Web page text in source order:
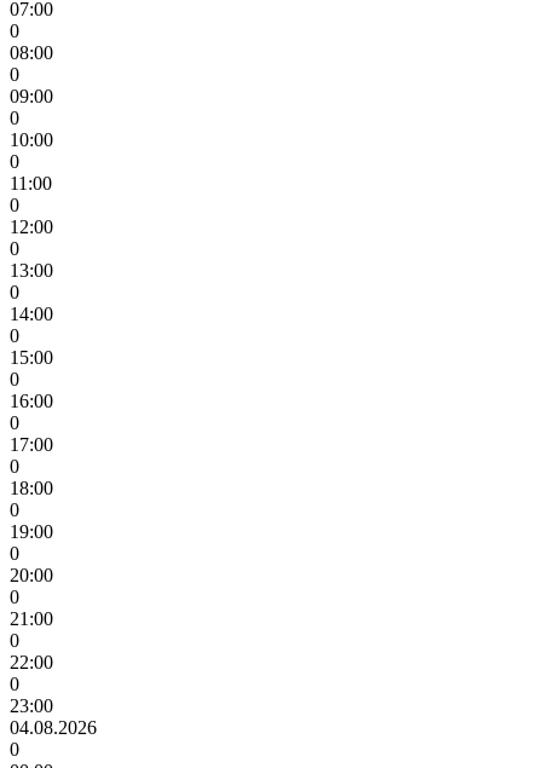
07:00
0
08:00
0
09:00
0
10:00
0
11:00
0
12:00
0
13:00
0
14:00
0
15:00
0
16:00
0
17:00
0
18:00
0
19:00
0
20:00
0
21:00
0
22:00
0
23:00
04.08.2026
0